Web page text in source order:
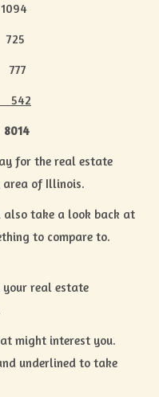
for the real estate
area of Illinois.
also take a look back at
to compare to.
real estate
might interest you.
underlined to take